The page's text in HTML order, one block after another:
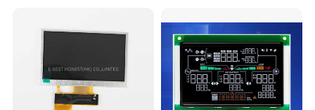
Equipment,PLC,Energy
Storage Battery,Hydra